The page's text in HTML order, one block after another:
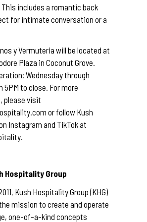
includes a romantic back
for intimate conversation or a
y Vermuteria will be located at
Plaza in Coconut Grove.
Wednesday through
5PM to close. For more
please visit
or follow Kush
Instagram and TikTok at
Hospitality Group
Kush Hospitality Group (KHG)
mission to create and operate
one-of-a-kind concepts